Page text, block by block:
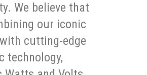
We believe that
our iconic
cutting-edge
technology,